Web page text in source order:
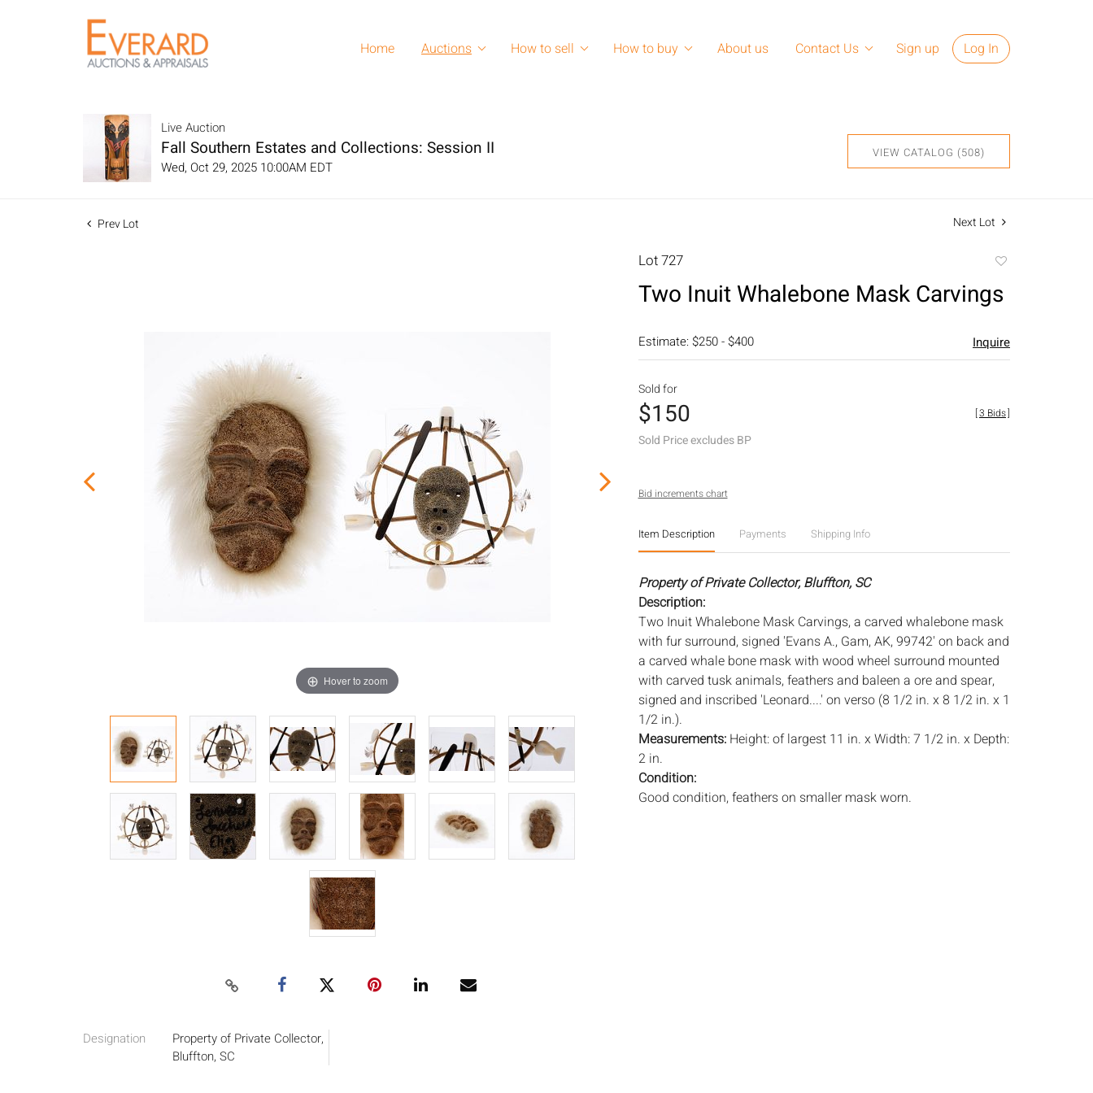
Home Auctions How to sell How to buy About us Contact Us Sign up Log In
Live Auction
Fall Southern Estates and Collections: Session II
Wed, Oct 29, 2025 10:00AM EDT
VIEW CATALOG (508)
Prev Lot Next Lot
Hover to zoom
Designation
Property of Private Collector,
Bluffton, SC
Lot 727
favorite
Two Inuit Whalebone Mask Carvings
Estimate: $250 - $400 Inquire
Sold for
$150
Sold Price excludes BP
[3 Bids]
Bid increments chart
Item Description Payments Shipping Info
Property of Private Collector, Bluffton, SC
Description:
Two Inuit Whalebone Mask Carvings, a carved whalebone mask
with fur surround, signed 'Evans A., Gam, AK, 99742' on back and
a carved whale bone mask with wood wheel surround mounted
with carved tusk animals, feathers and baleen a ore and spear,
signed and inscribed 'Leonard....' on verso (8 1/2 in. x 8 1/2 in. x 1
1/2 in.).
Measurements: Height: of largest 11 in. x Width: 7 1/2 in. x Depth:
2 in.
Condition:
Good condition, feathers on smaller mask worn.